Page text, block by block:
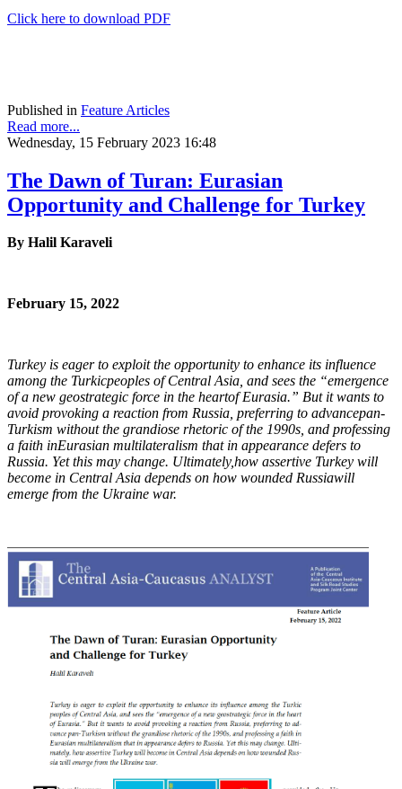
Click here to download PDF
Published in Feature Articles
Read more...
Wednesday, 15 February 2023 16:48
The Dawn of Turan: Eurasian
Opportunity and Challenge for Turkey
By Halil Karaveli
February 15, 2022
Turkey is eager to exploit the opportunity to enhance its influence
among the Turkicpeoples of Central Asia, and sees the “emergence
of a new geostrategic force in the heartof Eurasia.” But it wants to
avoid provoking a reaction from Russia, preferring to advancepan-
Turkism without the grandiose rhetoric of the 1990s, and professing
a faith inEurasian multilateralism that in appearance defers to
Russia. Yet this may change. Ultimately,how assertive Turkey will
become in Central Asia depends on how wounded Russiawill
emerge from the Ukraine war.